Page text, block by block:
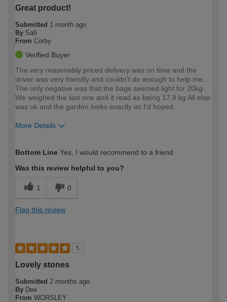
Great product!
Submitted 1 month ago
By Safi
From Corby
Verified Buyer
The very reasonably priced delivery was on time and the
driver was very friendly and couldn't do enough to help me.
The only negative was that the bags seemed light for 20kg.
We weighed the last one and it read as being 17.8 kg All else
was ok and the garden looks exactly as I'd hoped.
More Details
expertise?
Bottom Line Yes, I would recommend to a friend
Was this review helpful to you?
1 0
Flag this review
5
Lovely stones
Submitted 2 months ago
By Dee
From WORSLEY